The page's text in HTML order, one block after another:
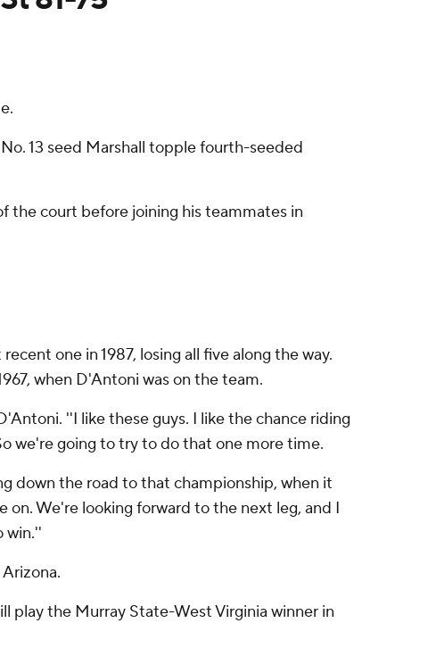
13 seed Marshall topple fourth-seeded
the court before joining his teammates in
one in 1987, losing all five along the way.
when D'Antoni was on the team.
''I like these guys. I like the chance riding
we're going to try to do that one more time.
down the road to that championship, when it
on. We're looking forward to the next leg, and I
win.''
play the Murray State-West Virginia winner in